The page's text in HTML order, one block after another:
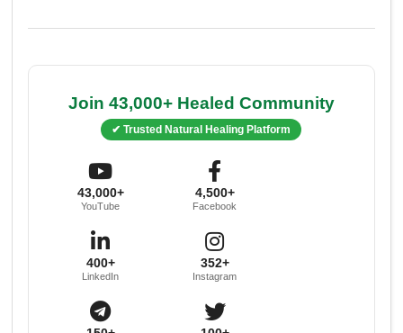
Join 43,000+ Healed Community
✔ Trusted Natural Healing Platform
43,000+
YouTube
4,500+
Facebook
400+
LinkedIn
352+
Instagram